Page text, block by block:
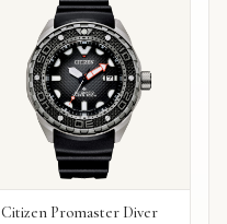
Citizen Promaster Diver